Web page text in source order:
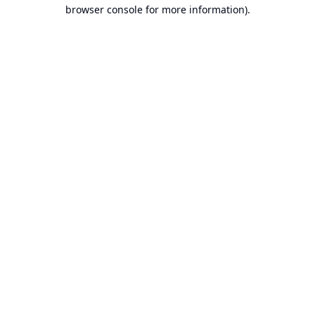
browser console for more information).